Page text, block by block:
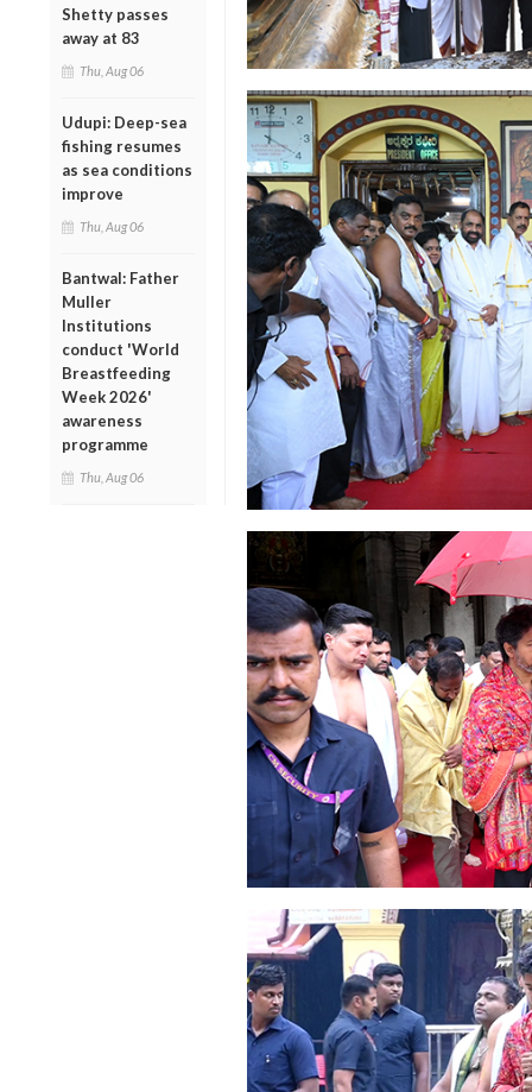
Shetty passes
away at 83
Thu, Aug 06
Udupi: Deep-sea
fishing resumes
as sea conditions
improve
Thu, Aug 06
Bantwal: Father
Muller
Institutions
conduct 'World
Breastfeeding
Week 2026'
awareness
programme
Thu, Aug 06